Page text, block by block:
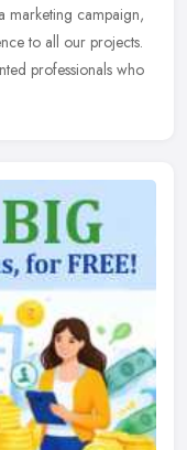
marketing campaign,
to all our projects.
professionals who